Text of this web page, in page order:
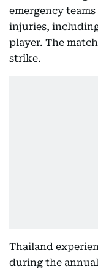
emergency
injuries,
player. The
strike.
Thailand
during the